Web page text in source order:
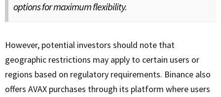
options for maximum flexibility.
However, potential investors should note that
geographic restrictions may apply to certain users or
regions based on regulatory requirements. Binance also
offers AVAX purchases through its platform where users